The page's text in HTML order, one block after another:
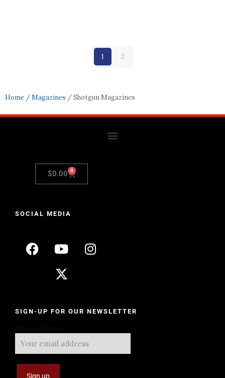
1 2
Home /Magazines / Shotgun Magazines
$0.00 0
SOCIAL MEDIA
SIGN-UP FOR OUR NEWSLETTER